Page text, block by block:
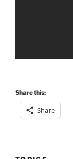
Share this:
Share